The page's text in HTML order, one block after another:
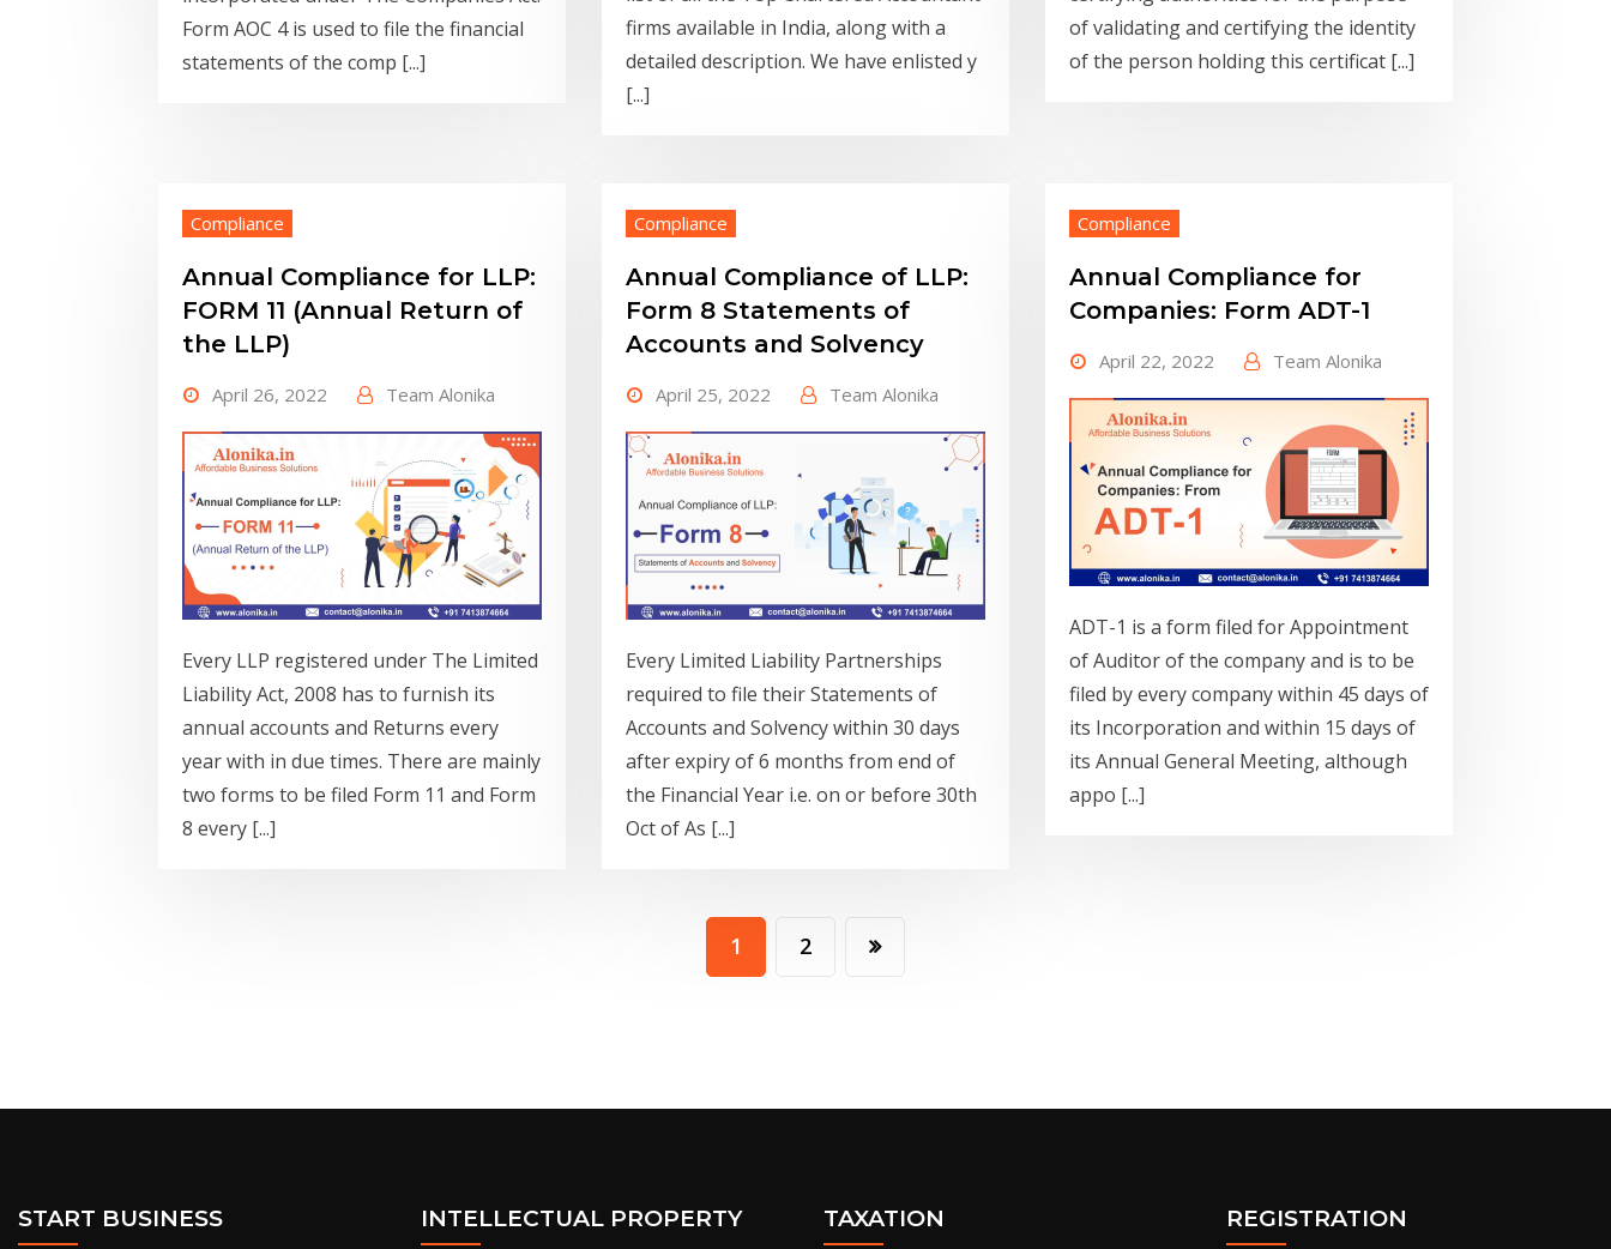
Form AOC 4 is used to file the financial
statements of the comp [...]
firms available in India, along with a
detailed description. We have enlisted y
[...]
of validating and certifying the identity
of the person holding this certificat [...]
Compliance
Annual Compliance for LLP:
FORM 11 (Annual Return of
the LLP)
April 26, 2022 Team Alonika
Every LLP registered under The Limited
Liability Act, 2008 has to furnish its
annual accounts and Returns every
year with in due times. There are mainly
two forms to be filed Form 11 and Form
8 every [...]
Compliance
Annual Compliance of LLP:
Form 8 Statements of
Accounts and Solvency
April 25, 2022 Team Alonika
Every Limited Liability Partnerships
required to file their Statements of
Accounts and Solvency within 30 days
after expiry of 6 months from end of
the Financial Year i.e. on or before 30th
Oct of As [...]
Compliance
Annual Compliance for
Companies: Form ADT-1
April 22, 2022 Team Alonika
ADT-1 is a form filed for Appointment
of Auditor of the company and is to be
filed by every company within 45 days of
its Incorporation and within 15 days of
its Annual General Meeting, although
appo [...]
1 2
START BUSINESS INTELLECTUAL PROPERTY TAXATION REGISTRATION